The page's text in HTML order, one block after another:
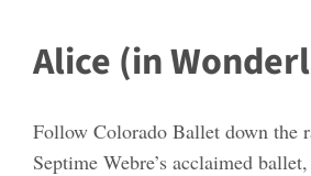
Alice (in
Follow Colorado Ballet down the
Septime Webre’s acclaimed ballet,